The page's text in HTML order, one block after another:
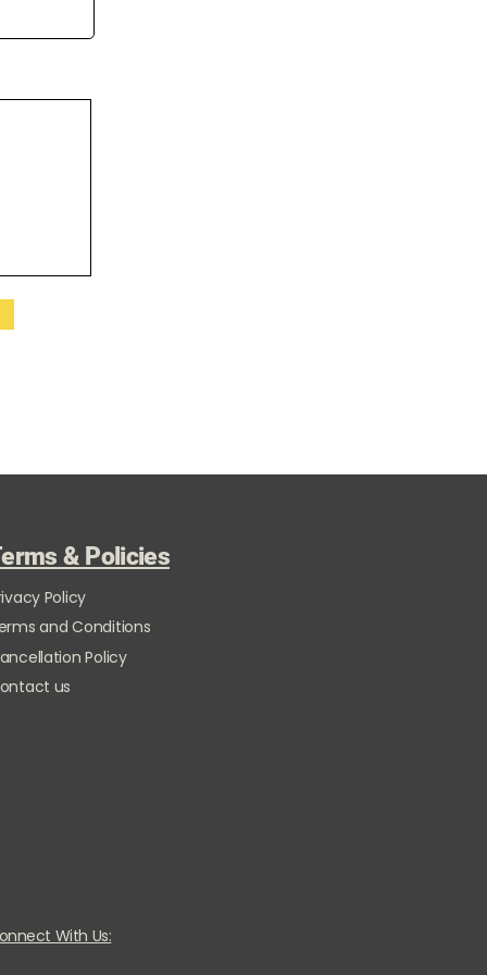
& Policies
Policy
and Conditions
Policy
us
With Us: